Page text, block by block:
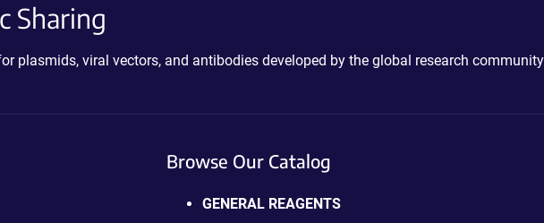
Sharing
plasmids, viral vectors, and antibodies developed by the global research
Browse Our Catalog
GENERAL REAGENTS